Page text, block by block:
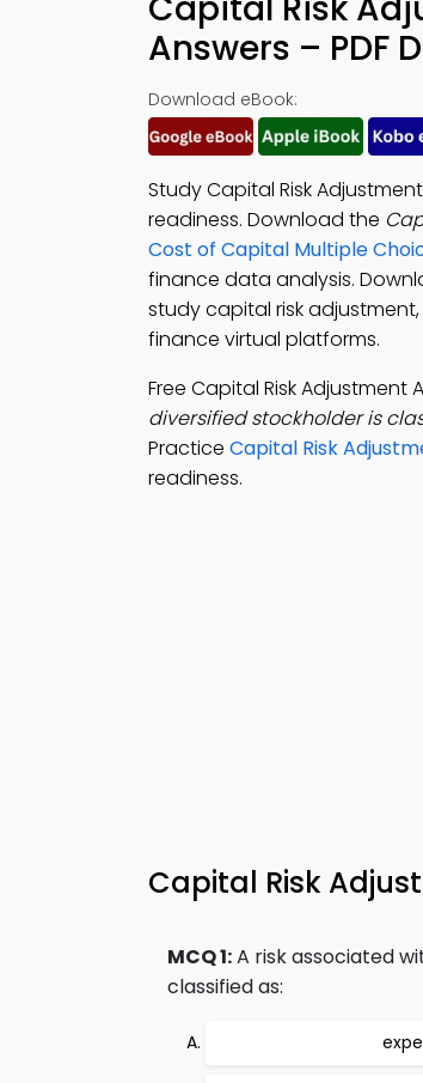
Answers – PDF
Download eBook:
Study Capital Risk
readiness. Download the
Cost of Capital Multiple
finance data analysis.
study capital risk
finance virtual platforms.
Free Capital Risk Adjustment
diversified stockholder is
Practice Capital Risk
readiness.
Capital Risk
MCQ 1:A risk associated
classified as: